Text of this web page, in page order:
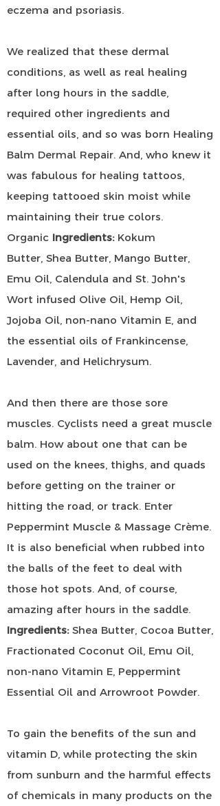
eczema and psoriasis.
We realized that these dermal
conditions, as well as real healing
after long hours in the saddle,
required other ingredients and
essential oils, and so was born Healing
Balm Dermal Repair. And, who knew it
was fabulous for healing tattoos,
keeping tattooed skin moist while
maintaining their true colors.
Organic Ingredients: Kokum
Butter, Shea Butter, Mango Butter,
Emu Oil, Calendula and St. John's
Wort infused Olive Oil, Hemp Oil,
Jojoba Oil, non-nano Vitamin E, and
the essential oils of Frankincense,
Lavender, and Helichrysum.
And then there are those sore
muscles. Cyclists need a great muscle
balm. How about one that can be
used on the knees, thighs, and quads
before getting on the trainer or
hitting the road, or track. Enter
Peppermint Muscle & Massage Crème.
It is also beneficial when rubbed into
the balls of the feet to deal with
those hot spots. And, of course,
amazing after hours in the saddle.
Ingredients:Shea Butter, Cocoa Butter,
Fractionated Coconut Oil, Emu Oil,
non-nano Vitamin E, Peppermint
Essential Oil and Arrowroot Powder.
To gain the benefits of the sun and
vitamin D, while protecting the skin
from sunburn and the harmful effects
of chemicals in many products on the